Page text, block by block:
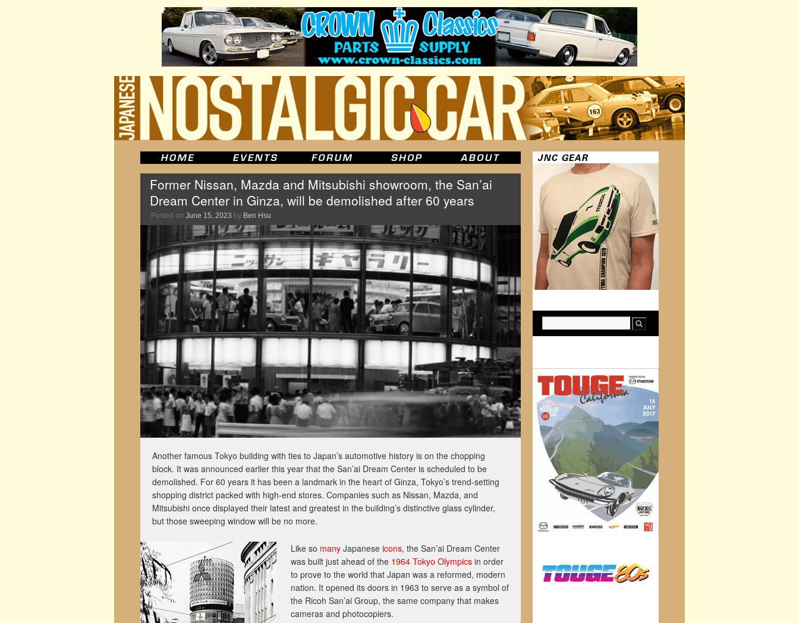
Former Nissan, Mazda and Mitsubishi showroom, the San’ai
Dream Center in Ginza, will be demolished after 60 years
Posted on June 15, 2023 by Ben Hsu
Another famous Tokyo building with ties to Japan’s automotive history is on the chopping
block. It was announced earlier this year that the San’ai Dream Center is scheduled to be
demolished. For 60 years it has been a landmark in the heart of Ginza, Tokyo’s trend-setting
shopping district packed with high-end stores. Companies such as Nissan, Mazda, and
Mitsubishi once displayed their latest and greatest in the building’s distinctive glass cylinder,
but those sweeping window will be no more.
Like so many Japanese icons, the San’ai Dream Center
was built just ahead of the 1964 Tokyo Olympics in order
to prove to the world that Japan was a reformed, modern
nation. It opened its doors in 1963 to serve as a symbol of
the Ricoh San’ai Group, the same company that makes
cameras and photocopiers.